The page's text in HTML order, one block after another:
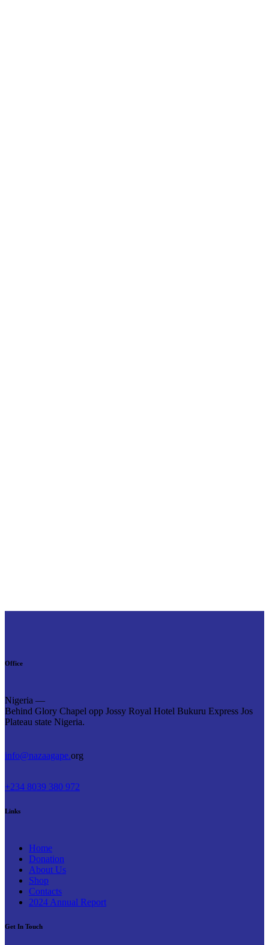
Office
Nigeria —
Behind Glory Chapel opp Jossy Royal Hotel Bukuru Express Jos
Plateau state Nigeria.
info@nazaagape.org
+234 8039 380 972
Links
Home
Donation
About Us
Shop
Contacts
2024 Annual Report
Get In Touch